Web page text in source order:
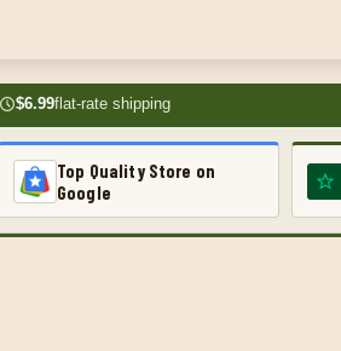
$6.99flat-rate shipping
Top Quality Store on
Google